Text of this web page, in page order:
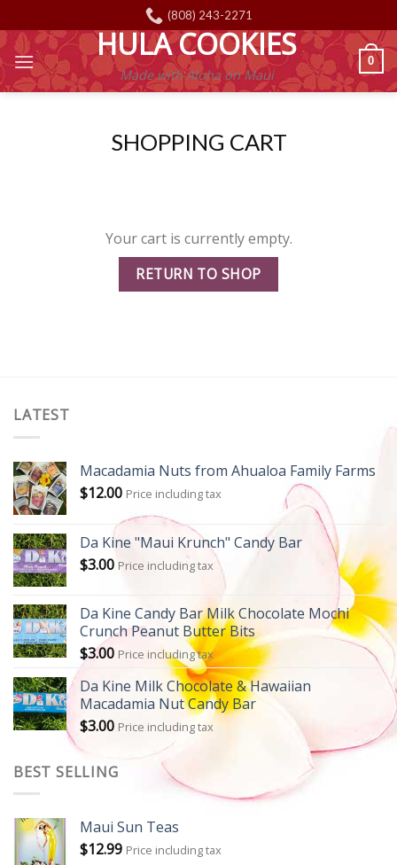
to
content
(808) 243-2271
HULA COOKIES
Made with Aloha on Maui
0
SHOPPING CART
Your cart is currently empty.
RETURN TO SHOP
LATEST
Macadamia Nuts from Ahualoa Family Farms
$12.00 Price including tax
Da Kine "Maui Krunch" Candy Bar
$3.00 Price including tax
Da Kine Candy Bar Milk Chocolate Mochi
Crunch Peanut Butter Bits
$3.00 Price including tax
Da Kine Milk Chocolate & Hawaiian
Macadamia Nut Candy Bar
$3.00 Price including tax
BEST SELLING
Maui Sun Teas
$12.99 Price including tax